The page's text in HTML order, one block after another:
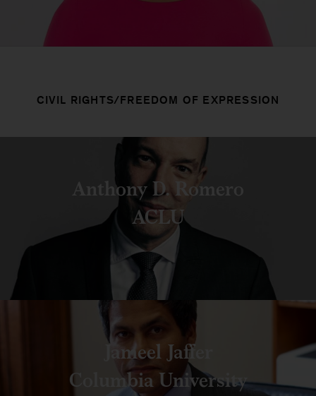
CIVIL RIGHTS/FREEDOM OF EXPRESSION
Anthony D. Romero
ACLU
Jameel Jaffer
Columbia University